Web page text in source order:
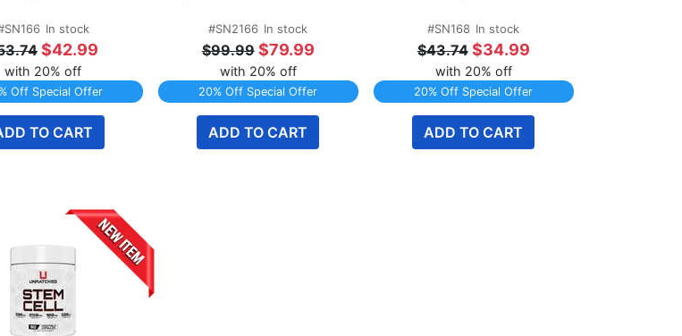
In stock
$42.99
with 20% off
Off Special Offer
TO CART
#SN2166 In stock
$99.99 $79.99
with 20% off
20% Off Special Offer
ADD TO CART
#SN168 In stock
$43.74 $34.99
with 20% off
20% Off Special Offer
ADD TO CART